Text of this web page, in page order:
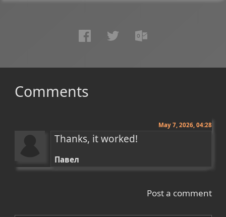
Comments
May 7, 2026, 04:28
Thanks, it worked!
Павел
Post a comment